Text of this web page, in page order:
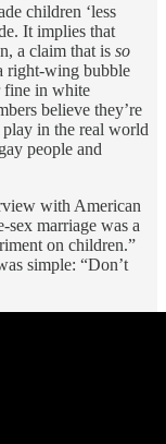
children ‘less
It implies that
a claim that is so
right-wing bubble
fine in white
believe they’re
play in the real world
people and
with American
sex marriage was a
on children.”
simple: “Don’t